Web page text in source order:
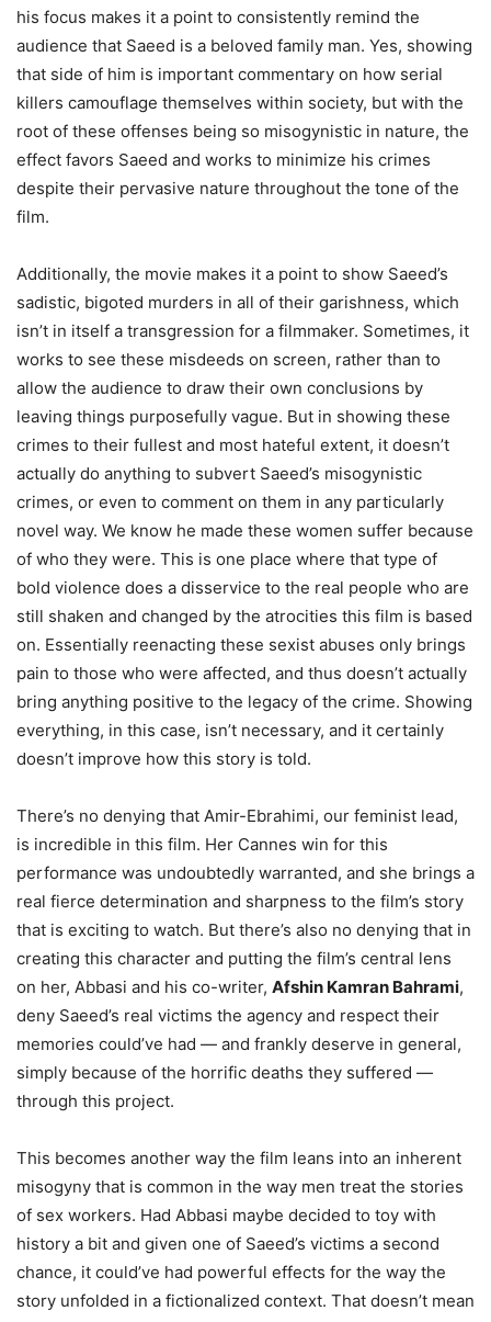
his focus makes it a point to consistently remind the
audience that Saeed is a beloved family man. Yes, showing
that side of him is important commentary on how serial
killers camouflage themselves within society, but with the
root of these offenses being so misogynistic in nature, the
effect favors Saeed and works to minimize his crimes
despite their pervasive nature throughout the tone of the
film.
Additionally, the movie makes it a point to show Saeed’s
sadistic, bigoted murders in all of their garishness, which
isn’t in itself a transgression for a filmmaker. Sometimes, it
works to see these misdeeds on screen, rather than to
allow the audience to draw their own conclusions by
leaving things purposefully vague. But in showing these
crimes to their fullest and most hateful extent, it doesn’t
actually do anything to subvert Saeed’s misogynistic
crimes, or even to comment on them in any particularly
novel way. We know he made these women suffer because
of who they were. This is one place where that type of
bold violence does a disservice to the real people who are
still shaken and changed by the atrocities this film is based
on. Essentially reenacting these sexist abuses only brings
pain to those who were affected, and thus doesn’t actually
bring anything positive to the legacy of the crime. Showing
everything, in this case, isn’t necessary, and it certainly
doesn’t improve how this story is told.
There’s no denying that Amir-Ebrahimi, our feminist lead,
is incredible in this film. Her Cannes win for this
performance was undoubtedly warranted, and she brings a
real fierce determination and sharpness to the film’s story
that is exciting to watch. But there’s also no denying that in
creating this character and putting the film’s central lens
on her, Abbasi and his co-writer, Afshin Kamran Bahrami,
deny Saeed’s real victims the agency and respect their
memories could’ve had — and frankly deserve in general,
simply because of the horrific deaths they suffered —
through this project.
This becomes another way the film leans into an inherent
misogyny that is common in the way men treat the stories
of sex workers. Had Abbasi maybe decided to toy with
history a bit and given one of Saeed’s victims a second
chance, it could’ve had powerful effects for the way the
story unfolded in a fictionalized context. That doesn’t mean